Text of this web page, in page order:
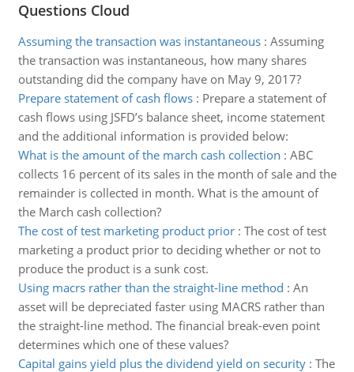
Questions Cloud
Assuming the transaction was instantaneous: Assuming
the transaction was instantaneous, how many shares
outstanding did the company have on May 9, 2017?
Prepare statement of cash flows: Prepare a statement of
cash flows using JSFD’s balance sheet, income statement
and the additional information is provided below:
What is the amount of the march cash collection : ABC
collects 16 percent of its sales in the month of sale and the
remainder is collected in month. What is the amount of
the March cash collection?
The cost of test marketing product prior: The cost of test
marketing a product prior to deciding whether or not to
produce the product is a sunk cost.
Using macrs rather than the straight-line method : An
asset will be depreciated faster using MACRS rather than
the straight-line method. The financial break-even point
determines which one of these values?
Capital gains yield plus the dividend yield on security: The